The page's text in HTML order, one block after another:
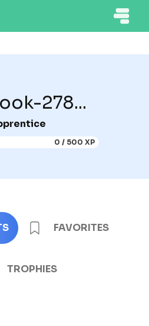
278...
0 / 500 XP
FAVORITES
TROPHIES